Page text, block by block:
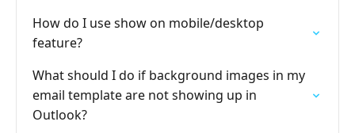
How do I use show on mobile/desktop
feature?
What should I do if background images in my
email template are not showing up in
Outlook?